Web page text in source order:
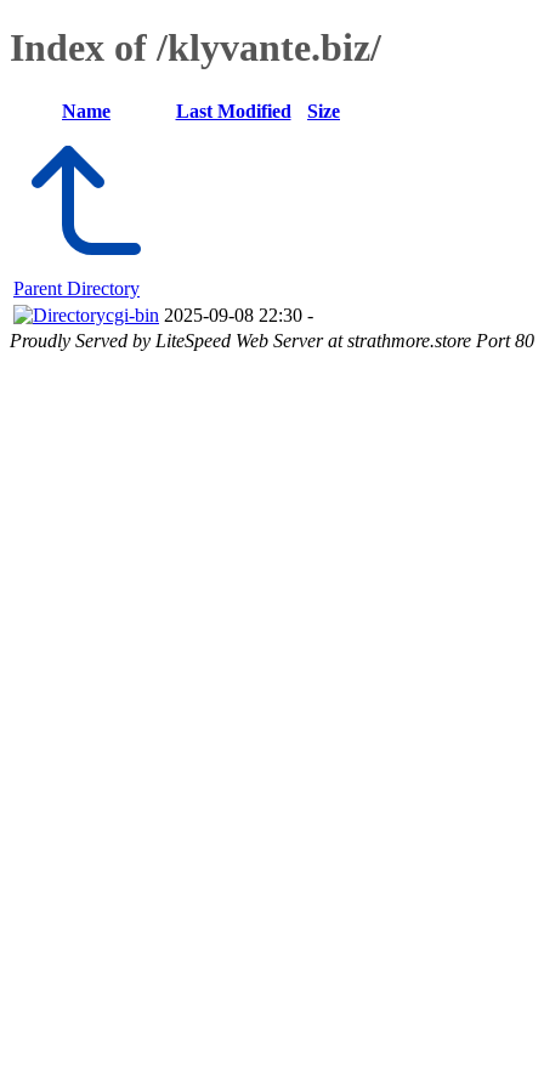
Index of /klyvante.biz/
Name Last Modified Size
Parent Directory
cgi-bin 2025-09-08 22:30 -
Proudly Served by LiteSpeed Web Server at strathmore.store Port 80